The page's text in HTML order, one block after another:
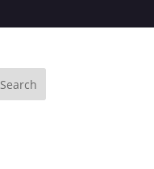
Search